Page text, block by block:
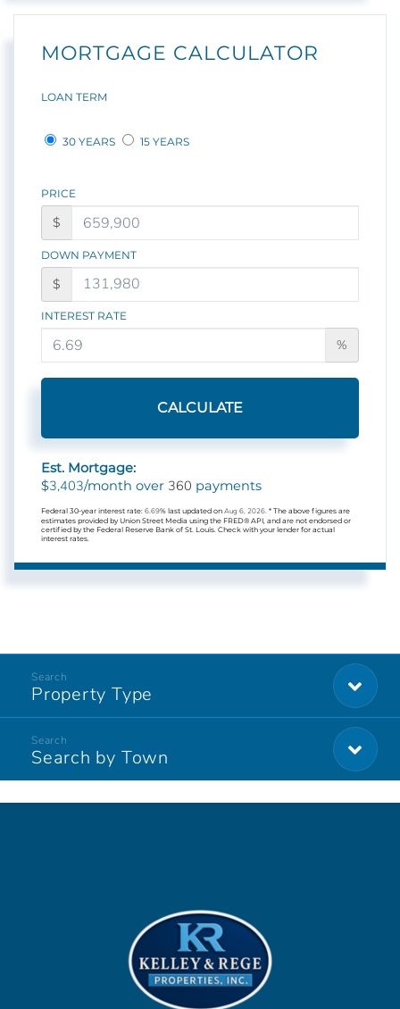
MORTGAGE CALCULATOR
LOAN TERM
30 YEARS 15 YEARS
PRICE
$
DOWN PAYMENT
$
INTEREST RATE
%
CALCULATE
Est. Mortgage:
$3,403/month over 360 payments
Federal 30-year interest rate: 6.69% last updated on Aug 6, 2026. * The above figures are
estimates provided by Union Street Media using the FRED® API, and are not endorsed or
certified by the Federal Reserve Bank of St. Louis. Check with your lender for actual
interest rates.
Property Type
Search by Town